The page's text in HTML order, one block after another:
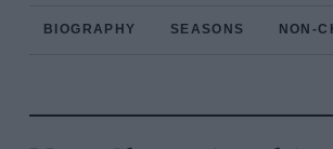
BIOGRAPHY SEASONS NON-